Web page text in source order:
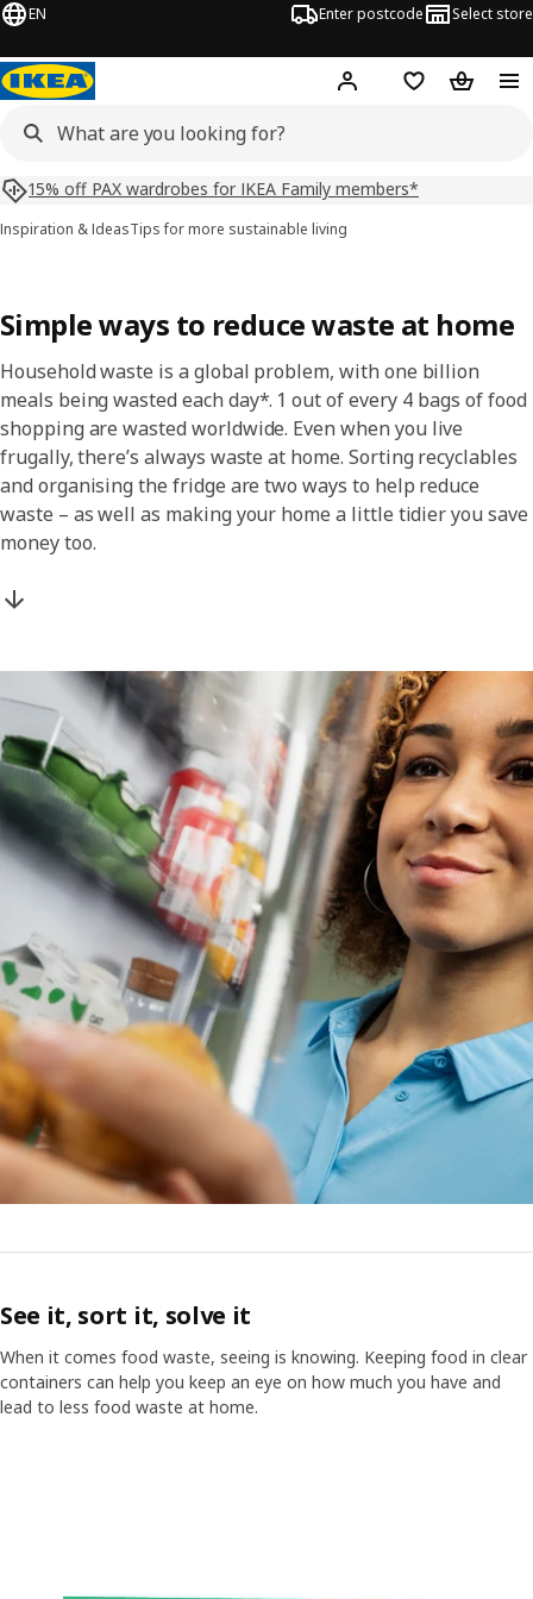
EN Enter postcode Select store
Hej! Log inShopping list
15% off PAX wardrobes for IKEA Family members*
Inspiration & IdeasTips for more sustainable living
Simple ways to reduce waste at home​
Household waste is a global problem, with one billion
meals being wasted each day*. 1 out of every 4 bags of food
shopping are wasted worldwide. Even when you live
frugally, there’s always waste at home. Sorting recyclables
and organising the fridge are two ways to help reduce
waste – as well as making your home a little tidier you save
money too.
See it, sort it, solve it
When it comes food waste, seeing is knowing. Keeping food in clear
containers can help you keep an eye on how much you have and
lead to less food waste at home.